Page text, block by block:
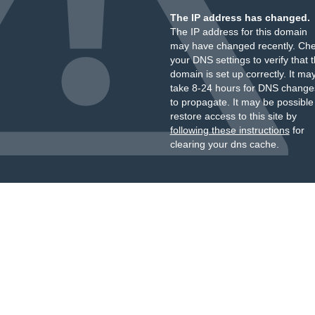
The IP address has changed.
The IP address for this domain
may have changed recently.
your DNS settings to verify that
domain is set up correctly. It
take 8-24 hours for DNS
to propagate. It may be
restore access to this site by
following these instructionsfor
clearing your dns cache.